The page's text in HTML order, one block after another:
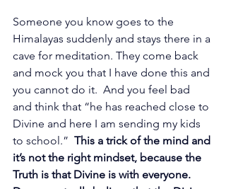
Someone you know goes to the
Himalayas suddenly and stays there in a
cave for meditation. They come back
and mock you that I have done this and
you cannot do it.  And you feel bad
and think that “he has reached close to
Divine and here I am sending my kids
to school.” This a trick of the mind and
it’s not the right mindset, because the
Truth is that Divine is with everyone.